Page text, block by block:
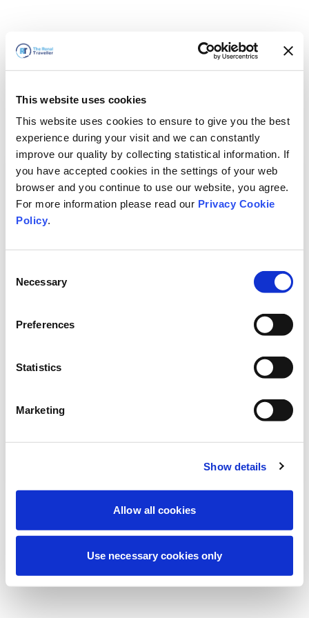
This website uses cookies
This website uses cookies to ensure to give you the best
experience during your visit and we can constantly
improve our quality by collecting statistical information. If
you have accepted cookies in the settings of your web
browser and you continue to use our website, you agree.
For more information please read our Privacy Cookie
Policy.
Selection
Necessary
Preferences
Statistics
Marketing
Show details
Allow all cookies
Use necessary cookies only
我们正在进行计划维护以改善您的体验。别
联系我们